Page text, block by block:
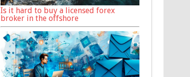
Is it hard to buy a licensed forex
broker in the offshore